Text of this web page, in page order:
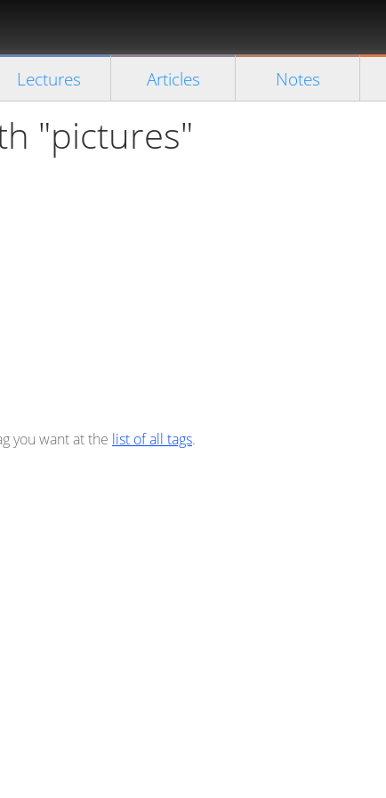
Close search
Lectures Articles Notes
"pictures"
you want at the list of all tags.